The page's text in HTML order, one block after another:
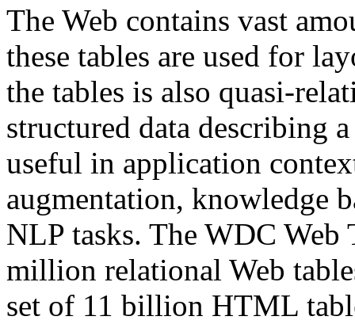
The Web contains vast
these tables are used for
the tables is also quasi-
structured data describing
useful in application
augmentation, knowledge
NLP tasks. The WDC Web
million relational Web
set of 11 billion HTML